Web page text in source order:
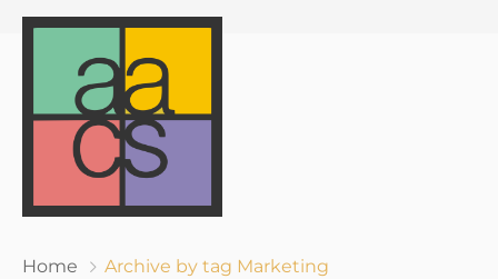
Home Archive by tag Marketing